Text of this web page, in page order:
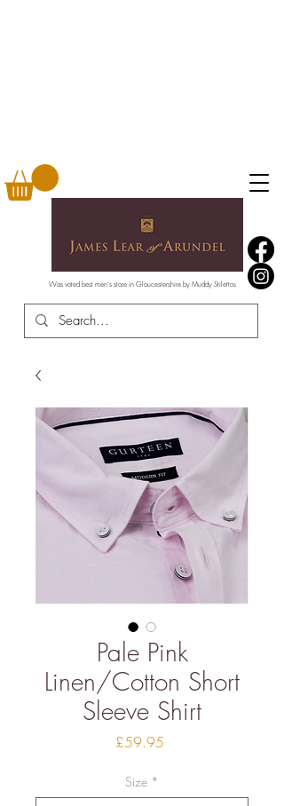
Was voted best men's store in Gloucestershire by Muddy Stilettos
Pale Pink
Linen/Cotton Short
Sleeve Shirt
£59.95
Size *